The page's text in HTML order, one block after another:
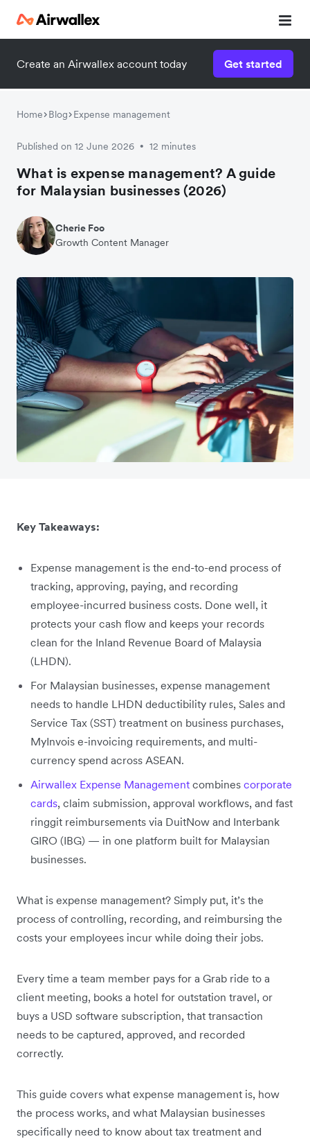
Create an Airwallex account today Get started
Home Blog Expense management
Published on 12 June 2026 • 12 minutes
What is expense management? A guide
for Malaysian businesses (2026)
Cherie Foo
Growth Content Manager
Key Takeaways:
Expense management is the end-to-end process of
tracking, approving, paying, and recording
employee-incurred business costs. Done well, it
protects your cash flow and keeps your records
clean for the Inland Revenue Board of Malaysia
(LHDN).
For Malaysian businesses, expense management
needs to handle LHDN deductibility rules, Sales and
Service Tax (SST) treatment on business purchases,
MyInvois e-invoicing requirements, and multi-
currency spend across ASEAN.
Airwallex Expense Management combines corporate
cards, claim submission, approval workflows, and fast
ringgit reimbursements via DuitNow and Interbank
GIRO (IBG) — in one platform built for Malaysian
businesses.
What is expense management? Simply put, it’s the
process of controlling, recording, and reimbursing the
costs your employees incur while doing their jobs.
Every time a team member pays for a Grab ride to a
client meeting, books a hotel for outstation travel, or
buys a USD software subscription, that transaction
needs to be captured, approved, and recorded
correctly.
This guide covers what expense management is, how
the process works, and what Malaysian businesses
specifically need to know about tax treatment and